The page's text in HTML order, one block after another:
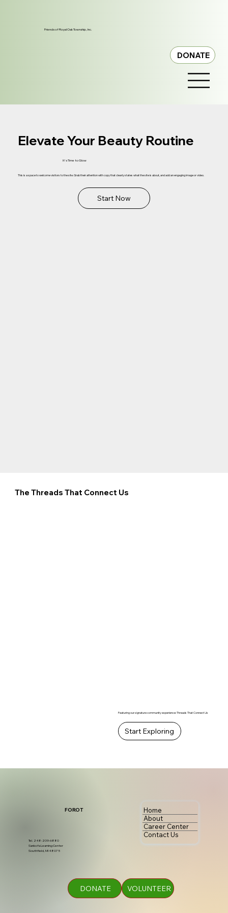
Friends of Royal Oak Township, Inc.
DONATE
Elevate Your Beauty Routine
It's Time to Glow
This is a space to welcome visitors to the site. Grab their attention with copy that clearly states what the site is about, and add an engaging image or video.
Start Now
The Threads That Connect Us
Featuring our signature community experience: Threads That Connect Us
Start Exploring
FOROT
Tel. 248-209-6880
Sankofa Learning Center
Southfield, MI 48075
DONATE VOLUNTEER
Home
About
Career Center
Contact Us